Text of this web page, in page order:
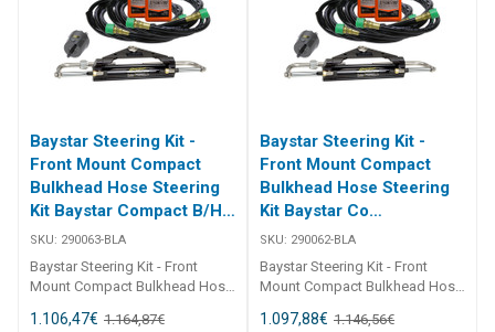
Baystar Steering Kit -
Front Mount Compact
Bulkhead Hose Steering
Kit Baystar Compact B/H
13Ft (Discontinued)
SKU: 290063-BLA
Baystar Steering Kit - Front
Mount Compact Bulkhead Hose
B/H 13Ft 290063 Kits comprise
1.106,47€ 1.164,87€
Baystar Steering Kit -
Front Mount Compact
Bulkhead Hose Steering
Kit Baystar Co
(Discontinued)
SKU: 290062-BLA
Baystar Steering Kit - Front
Mount Compact Bulkhead Hose
B/H 12Ft 290062 Kits comprise
1.097,88€ 1.146,56€